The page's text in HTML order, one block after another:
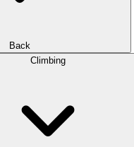
Back
Climbing